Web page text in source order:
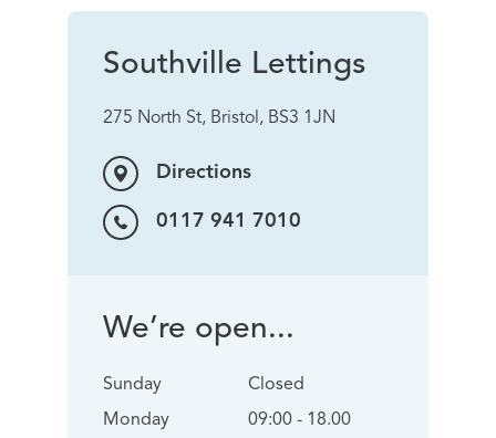
Southville Lettings
275 North St, Bristol, BS3 1JN
Directions
0117 941 7010
We’re open...
Sunday
Monday
Closed
09:00 - 18.00